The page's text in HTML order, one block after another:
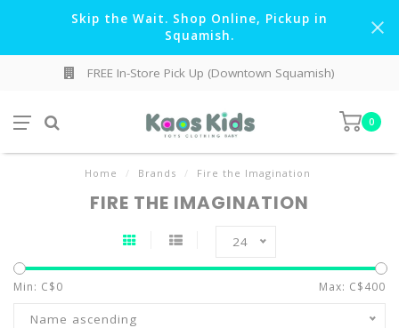
Skip the Wait. Shop Online, Pickup in
Squamish.
FREE In-Store Pick Up (Downtown Squamish)
0
Home / Brands / Fire the Imagination
FIRE THE IMAGINATION
24
Min: C$0 Max: C$400
Name ascending